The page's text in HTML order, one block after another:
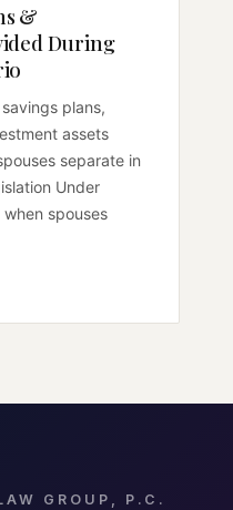
&
During
plans,
assets
separate in
Under
when spouses
GROUP, P.C.